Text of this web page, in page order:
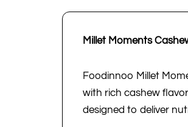
Millet Moments
Foodinnoo Millet
with rich cashew
designed to deliver